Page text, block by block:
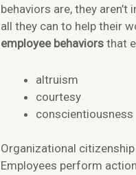
behaviors are, they
all they can to help their
employee behaviors that
altruism
courtesy
conscientiousness
Organizational
Employees perform